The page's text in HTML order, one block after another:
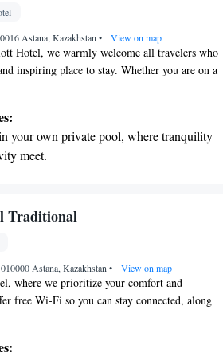
transportation with our exclusive shuttle
travel.
Astana, Kazakhstan • View on map
Hotel, we warmly welcome all travelers who
inspiring place to stay. Whether you are on a
or personal growth, our hotel is
modern comfort with a touch of classic
matters to us, and we strive to ensure that
and at home during their visit.
your own private pool, where tranquility
meet.
transportation with our exclusive
with top-notch business services
a range of sports and activities
adventure and fitness.
Traditional
Astana, Kazakhstan • View on map
where we prioritize your comfort and
free Wi-Fi so you can stay connected, along
for some fun and relaxation. Enjoy a meal at
location makes it easy for you to get around—